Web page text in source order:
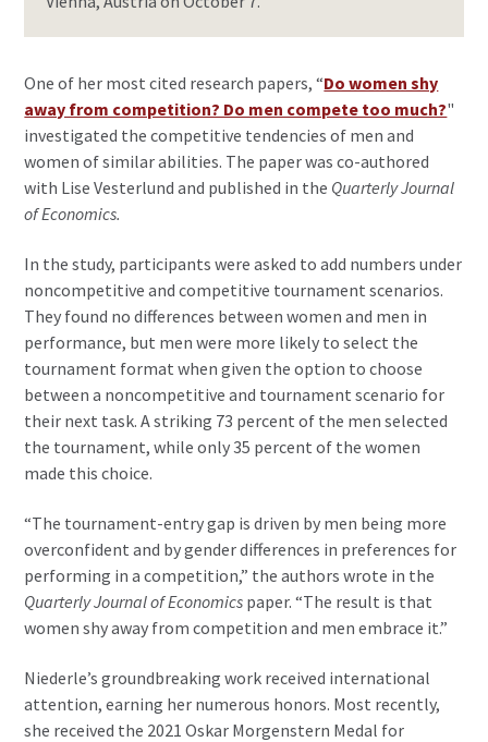
One of her most cited research papers, “Do women shy
away from competition? Do men compete too much?"
investigated the competitive tendencies of men and
women of similar abilities. The paper was co-authored
with Lise Vesterlund and published in the Quarterly Journal
of Economics.
In the study, participants were asked to add numbers under
noncompetitive and competitive tournament scenarios.
They found no differences between women and men in
performance, but men were more likely to select the
tournament format when given the option to choose
between a noncompetitive and tournament scenario for
their next task. A striking 73 percent of the men selected
the tournament, while only 35 percent of the women
made this choice.
“The tournament-entry gap is driven by men being more
overconfident and by gender differences in preferences for
performing in a competition,” the authors wrote in the
Quarterly Journal of Economics paper. “The result is that
women shy away from competition and men embrace it.”
Niederle’s groundbreaking work received international
attention, earning her numerous honors. Most recently,
she received the 2021 Oskar Morgenstern Medal for